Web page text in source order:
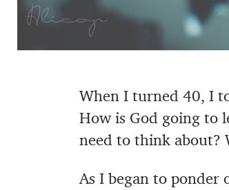
When I turned 40, I
How is God going to
need to think about?
As I began to ponder